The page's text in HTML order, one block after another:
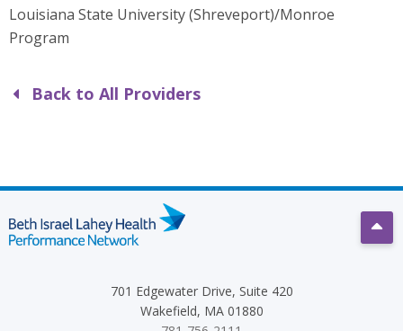
Louisiana State University (Shreveport)/Monroe
Program
Back to All Providers
701 Edgewater Drive, Suite 420
Wakefield, MA 01880